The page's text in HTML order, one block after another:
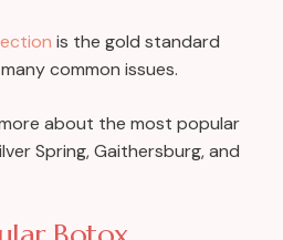
is the gold standard
common issues.
about the most popular
Spring, Gaithersburg, and